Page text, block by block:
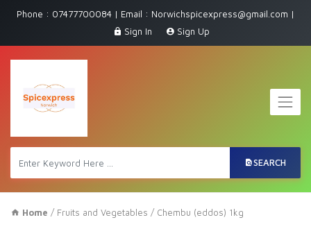
Phone : 07477700084 | Email : Norwichspicexpress@gmail.com |
Sign In
Sign Up
SEARCH
Home / Fruits and Vegetables / Chembu (eddos) 1kg